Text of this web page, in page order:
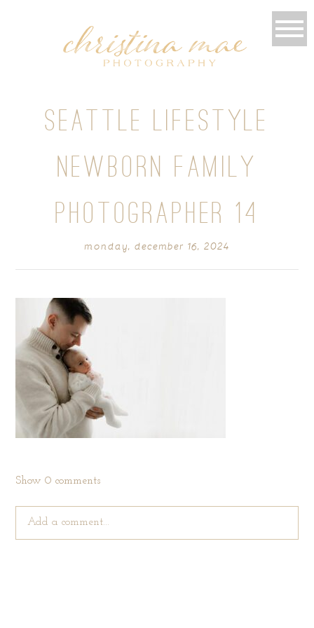
SEATTLE LIFESTYLE
NEWBORN FAMILY
PHOTOGRAPHER 14
monday, december 16, 2024
Show0 comments
Add a comment...